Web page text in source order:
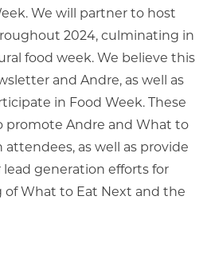
We will partner to host
2024, culminating in
food week. We believe this
and Andre, as well as
in Food Week. These
promote Andre and What to
as well as provide
lead generation efforts for
What to Eat Next and the